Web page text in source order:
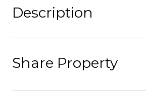
Description
Share Property